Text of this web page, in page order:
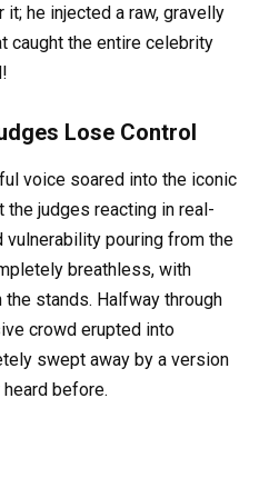
it; he injected a raw, gravelly
caught the entire celebrity
Lose Control
voice soared into the iconic
the judges reacting in real-
vulnerability pouring from the
breathless, with
stands. Halfway through
crowd erupted into
swept away by a version
before.